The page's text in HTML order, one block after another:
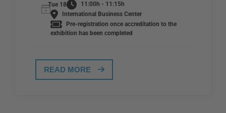
Tue 18
11:00h - 11:15h
International Business Center
Pre-registration once accreditation to the
exhibition has been completed
READ MORE